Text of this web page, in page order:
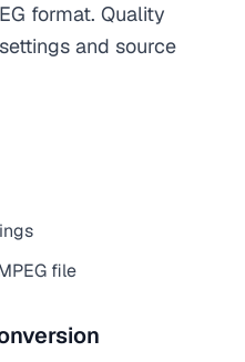
format. Quality
and source
file